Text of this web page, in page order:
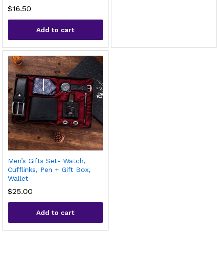
$16.50
Add to cart
Men’s Gifts Set- Watch,
Cufflinks, Pen + Gift Box,
Wallet
$25.00
Add to cart